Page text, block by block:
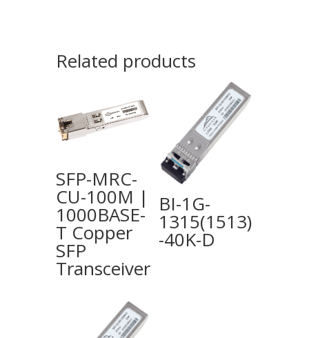
Related products
SFP-MRC-
CU-100M |
1000BASE-
T Copper
SFP
Transceiver
BI-1G-
1315(1513)
-40K-D